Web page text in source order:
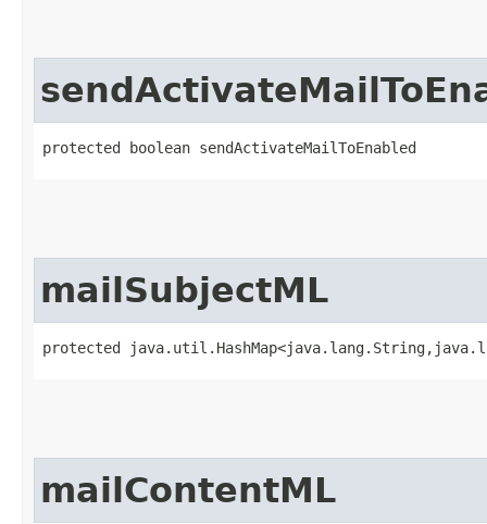
protected boolean sendActivateMailToEnabled
mailSubjectML
protected
mailContentML